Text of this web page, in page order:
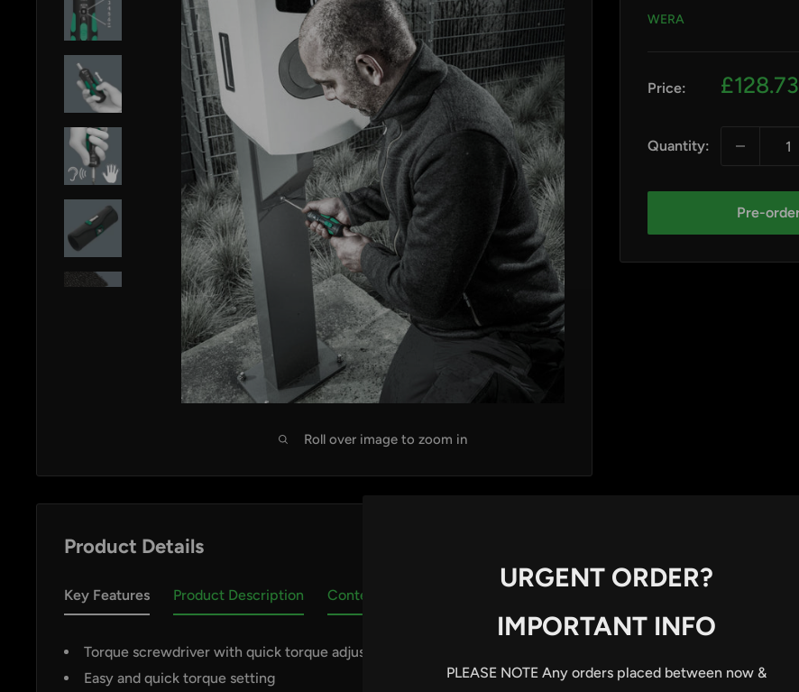
URGENT ORDER?
IMPORTANT INFO
PLEASE NOTE Any orders placed between now &
Roll over image to zoom in
WERA
Price:
Sale
£128.73
Quantity:
Pre-
Product Details
Key Features
Torque screwdriver with quick torque adjustment
Easy and quick torque setting
Product Description Contents